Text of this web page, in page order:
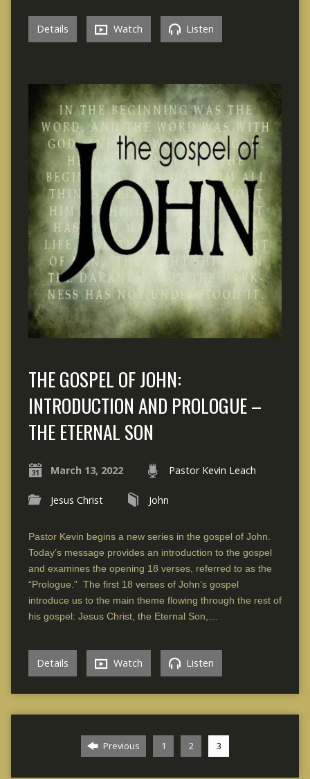
Details Watch Listen
THE GOSPEL OF JOHN:
INTRODUCTION AND PROLOGUE –
THE ETERNAL SON
March 13, 2022 Pastor Kevin Leach
Jesus Christ John
Pastor Kevin begins a new series in the gospel of John.
Today’s message provides an introduction to the gospel
and examines the opening 18 verses, referred to as the
“Prologue.” The first 18 verses of John’s gospel
introduce us to the main theme flowing through the rest of
his gospel: Jesus Christ, the Eternal Son,…
Details Watch Listen
Previous 1 2 3